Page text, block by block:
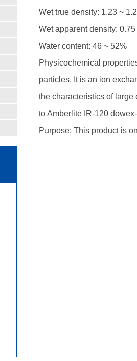
Wet true density: 1.23 ~
Wet apparent density: 0.75
Water content: 46 ~ 52%
Physicochemical
particles. It is an ion
the characteristics of
to Amberlite IR-120
Purpose: This product is